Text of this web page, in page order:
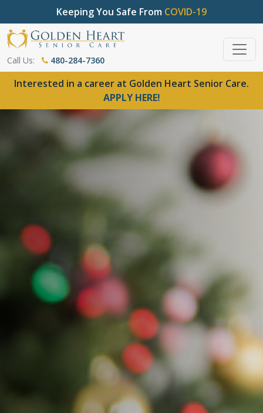
Keeping You Safe From COVID-19
Call Us: 480-284-7360
Interested in a career at Golden Heart Senior Care.
APPLY HERE!